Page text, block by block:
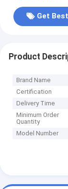
Get
Product
Brand Name
Certification
Delivery Time
Minimum Order
Quantity
Model Number